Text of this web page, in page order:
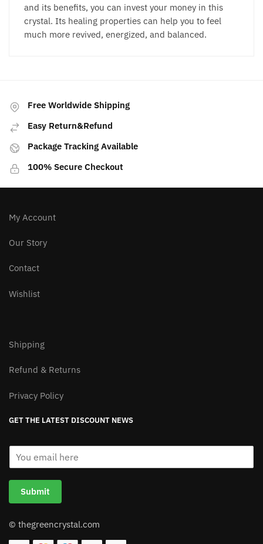
and its benefits, you can invest your money in this
crystal. Its healing properties can help you to feel
much more revived, energized, and balanced.
Free Worldwide Shipping
Easy Return&Refund
Package Tracking Available
100% Secure Checkout
My Account
Our Story
Contact
Wishlist
Shipping
Refund & Returns
Privacy Policy
GET THE LATEST DISCOUNT NEWS
Submit
© thegreencrystal.com